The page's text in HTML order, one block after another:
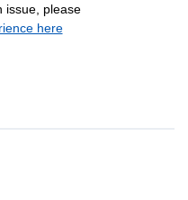
issue, please
here